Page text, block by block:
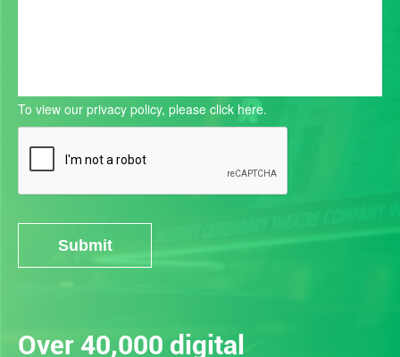
To view our privacy policy, please click here.
Submit
Over 40,000 digital